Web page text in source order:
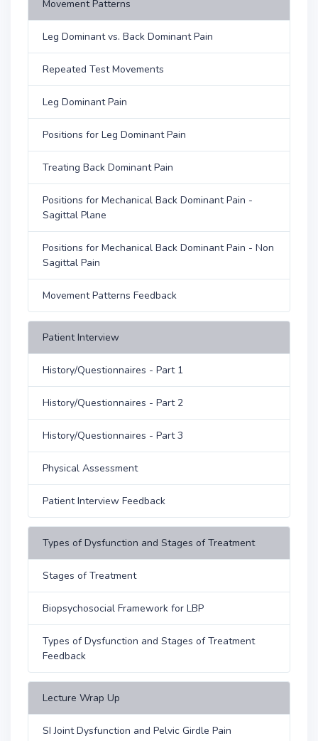
Movement Patterns
Leg Dominant vs. Back Dominant Pain
Repeated Test Movements
Leg Dominant Pain
Positions for Leg Dominant Pain
Treating Back Dominant Pain
Positions for Mechanical Back Dominant Pain -
Sagittal Plane
Positions for Mechanical Back Dominant Pain - Non
Sagittal Pain
Movement Patterns Feedback
Patient Interview
History/Questionnaires - Part 1
History/Questionnaires - Part 2
History/Questionnaires - Part 3
Physical Assessment
Patient Interview Feedback
Types of Dysfunction and Stages of Treatment
Stages of Treatment
Biopsychosocial Framework for LBP
Types of Dysfunction and Stages of Treatment
Feedback
Lecture Wrap Up
SI Joint Dysfunction and Pelvic Girdle Pain